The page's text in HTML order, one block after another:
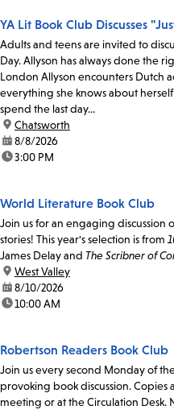
YA Lit Book Club Discusses
Adults and teens are invited to
Day. Allyson has always done the
London Allyson encounters Dutch
everything she knows about
spend the last day...
location:
Chatsworth
date:8/8/2026
time:3:00 PM
World Literature Book Club
Join us for an engaging discussion
stories! This year's selection is from
James Delay and The Scribner of
location:
West Valley
date:8/10/2026
time:10:00 AM
Robertson Readers Book Club
Join us every second Monday of
provoking book discussion. Copies
meeting or at the Circulation